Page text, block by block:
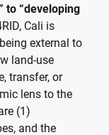
to “developing
Cali is
external to
land-use
transfer, or
lens to the
(1)
and the